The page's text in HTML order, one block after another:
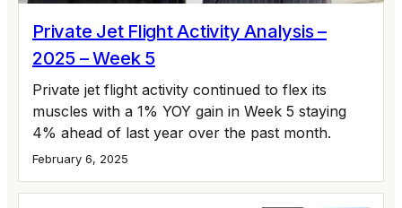
Private Jet Flight Activity Analysis –
2025 – Week 5
Private jet flight activity continued to flex its
muscles with a 1% YOY gain in Week 5 staying
4% ahead of last year over the past month.
February 6, 2025